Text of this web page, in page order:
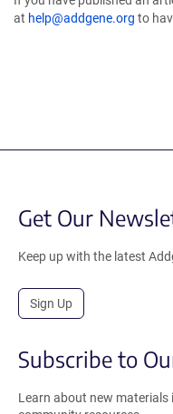
at help@addgene.org to
Get Our
Keep up with the latest
Sign Up
Subscribe to
Learn about new materials